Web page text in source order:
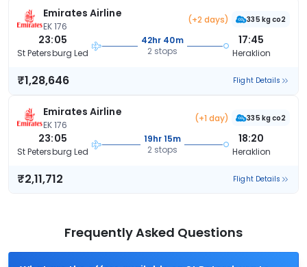
Emirates Airline
EK 176
(+2 days) 335 kg co2
23:05
St Petersburg Led
42hr 40m
2 stops
17:45
Heraklion
₹1,28,646 Flight Details
Emirates Airline
EK 176
(+1 day) 335 kg co2
23:05
St Petersburg Led
19hr 15m
2 stops
18:20
Heraklion
₹2,11,712 Flight Details
Frequently Asked Questions